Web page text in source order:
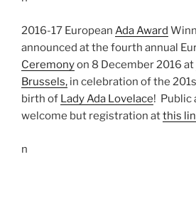
2016-17 European Ada Award
announced at the fourth annual
Ceremonyon 8 December 2016 at
Brussels, in celebration of the
birth of Lady Ada Lovelace! Public
welcome but registration atthis
n